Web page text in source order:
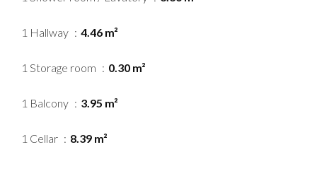
1 Hallway 4.46 m²
1 Storage room 0.30 m²
1 Balcony 3.95 m²
1 Cellar 8.39 m²